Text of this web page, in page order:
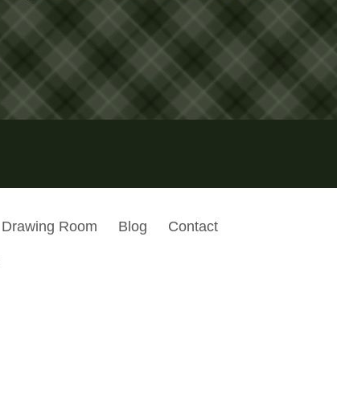
Drawing Room Blog Contact